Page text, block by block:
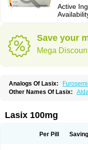
Active
Save your
Mega
Analogs Of Lasix:
Other Names Of Lasix:
Diurefar
Diuren Diuresal
Edemin
Errolon Eutensin
Frusehexal
Lasix 100mg
Per Pill